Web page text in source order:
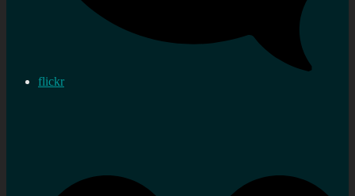
flickr